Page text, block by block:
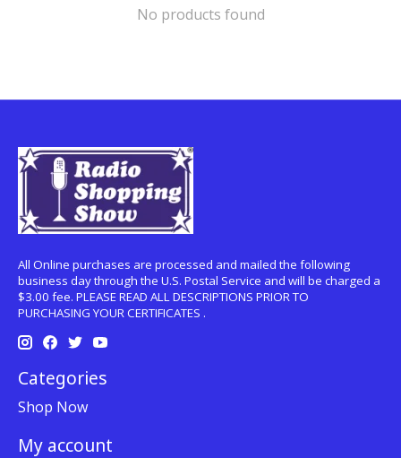
No products found
All Online purchases are processed and mailed the following
business day through the U.S. Postal Service and will be charged a
$3.00 fee. PLEASE READ ALL DESCRIPTIONS PRIOR TO
PURCHASING YOUR CERTIFICATES .
Categories
Shop Now
My account